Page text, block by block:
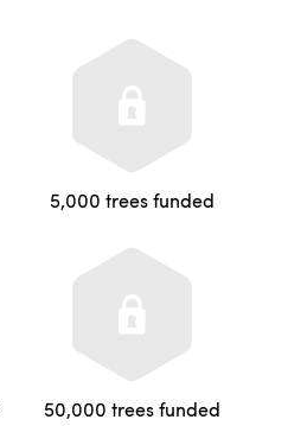
5,000 trees funded
50,000 trees funded